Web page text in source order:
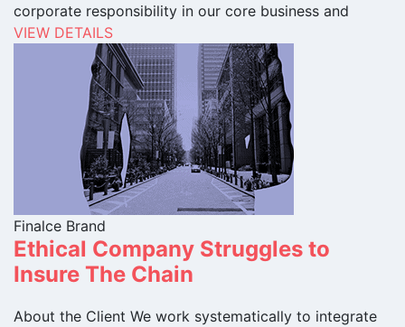
corporate responsibility in our core business and
VIEW DETAILS
Finalce Brand
Ethical Company Struggles to
Insure The Chain
About the Client We work systematically to integrate